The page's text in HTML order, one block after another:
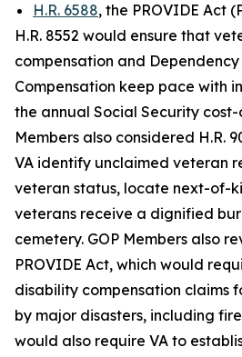
H.R. 6588, the PROVIDE Act
H.R. 8552 would ensure that
compensation and
Compensation keep pace with
the annual Social Security
Members also considered H.R.
VA identify unclaimed veteran
veteran status, locate next-of-
veterans receive a dignified
cemetery. GOP Members also
PROVIDE Act, which would
disability compensation claims
by major disasters, including
would also require VA to